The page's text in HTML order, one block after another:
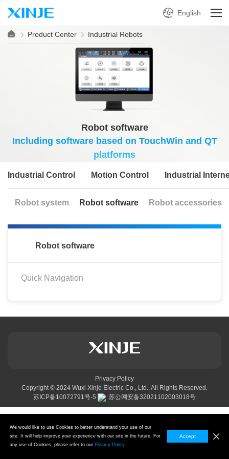
English
Product Center Industrial Robots
Robot software
Including software based on TouchWin and QT
platforms
Industrial Control Motion Control Industrial
Robot system Robot software Robot accessories
Robot software
Quick Navigation
Privacy Policy
Copyright © 2024 Wuxi Xinje Electric Co., Ltd.,
All Rights Reserved.
苏ICP备10072791号-5
苏公网安备32021102003018号
We would like to use Cookies to better understand your use of our
site. It will help improve your experience with our site in the future. For
any use of Cookies, please refer to our Privacy Policy
Accept